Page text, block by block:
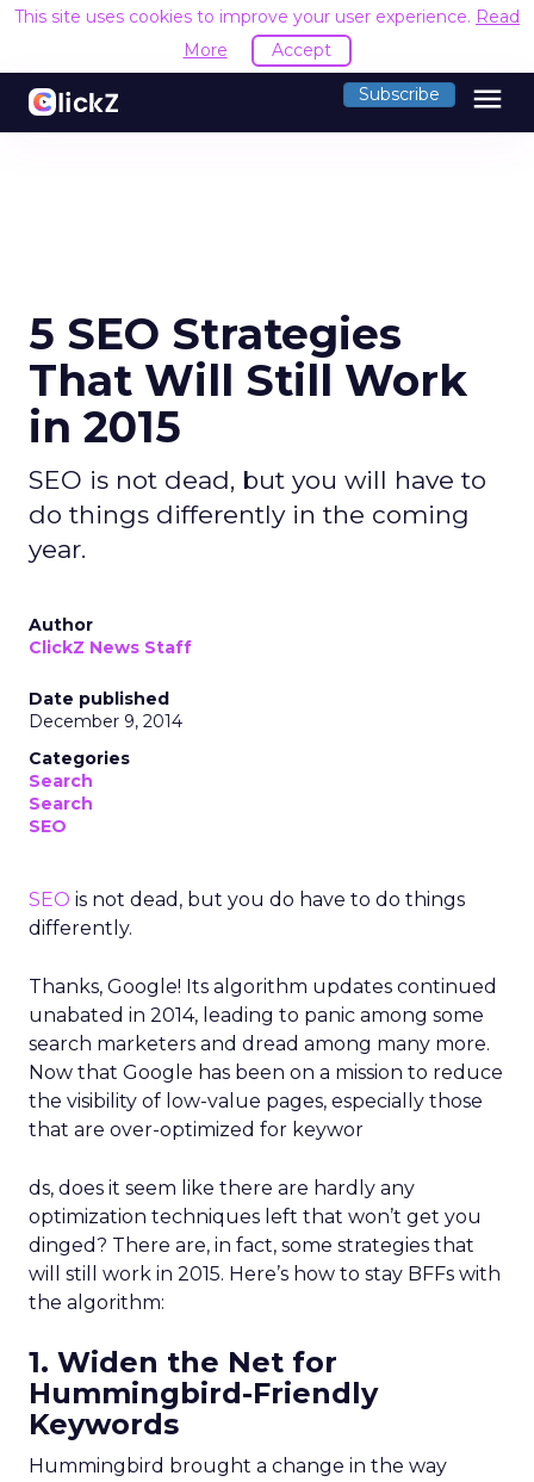
This site uses cookies to improve your user experience. Read
More
Accept
Subscribe menu
5 SEO Strategies
That Will Still Work
in 2015
SEO is not dead, but you will have to
do things differently in the coming
year.
Author
ClickZ News Staff
Date published
December 9, 2014
Categories
Search
Search
SEO
SEO is not dead, but you do have to do things
differently.
Thanks, Google! Its algorithm updates continued
unabated in 2014, leading to panic among some
search marketers and dread among many more.
Now that Google has been on a mission to reduce
the visibility of low-value pages, especially those
that are over-optimized for keywor
ds, does it seem like there are hardly any
optimization techniques left that won’t get you
dinged? There are, in fact, some strategies that
will still work in 2015. Here’s how to stay BFFs with
the algorithm:
1. Widen the Net for
Hummingbird-Friendly
Keywords
Hummingbird brought a change in the way